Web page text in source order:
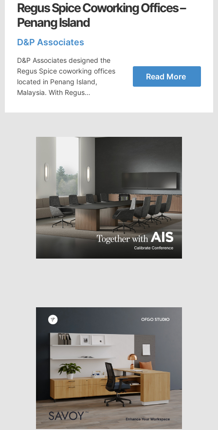
Regus Spice Coworking Offices –
Penang Island
D&P Associates
D&P Associates designed the
Regus Spice coworking offices
located in Penang Island,
Malaysia. With Regus…
Read More